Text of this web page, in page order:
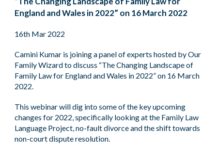
England and Wales in 2022” on 16 March 2022
16th Mar 2022
Camini Kumar is joining a panel of experts hosted by Our
Family Wizard to discuss “The Changing Landscape of
Family Law for England and Wales in 2022” on 16 March
2022.
This webinar will dig into some of the key upcoming
changes for 2022, specifically looking at the Family Law
Language Project, no-fault divorce and the shift towards
non-court dispute resolution.